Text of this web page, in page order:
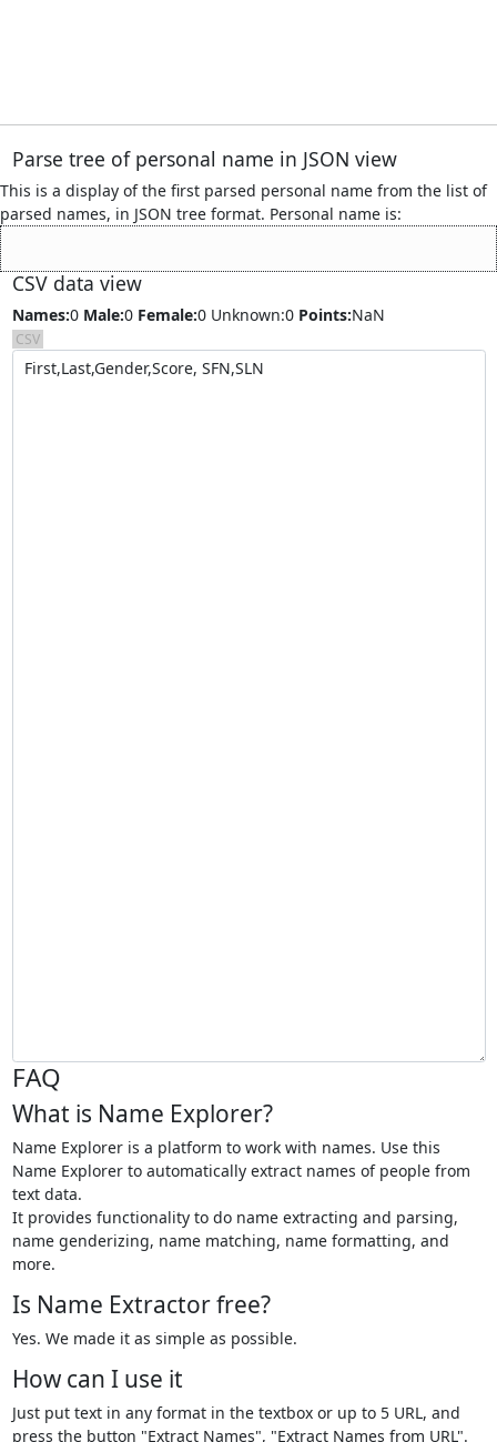
Parse tree of personal name in JSON view
This is a display of the first parsed personal name from the list of
parsed names, in JSON tree format. Personal name is:
CSV data view
Names:0 Male:0 Female:0 Unknown:0 Points:NaN
CSV
FAQ
What is Name Explorer?
Name Explorer is a platform to work with names. Use this
Name Explorer to automatically extract names of people from
text data.
It provides functionality to do name extracting and parsing,
name genderizing, name matching, name formatting, and
more.
Is Name Extractor free?
Yes. We made it as simple as possible.
How can I use it
Just put text in any format in the textbox or up to 5 URL, and
press the button "Extract Names", "Extract Names from URL".